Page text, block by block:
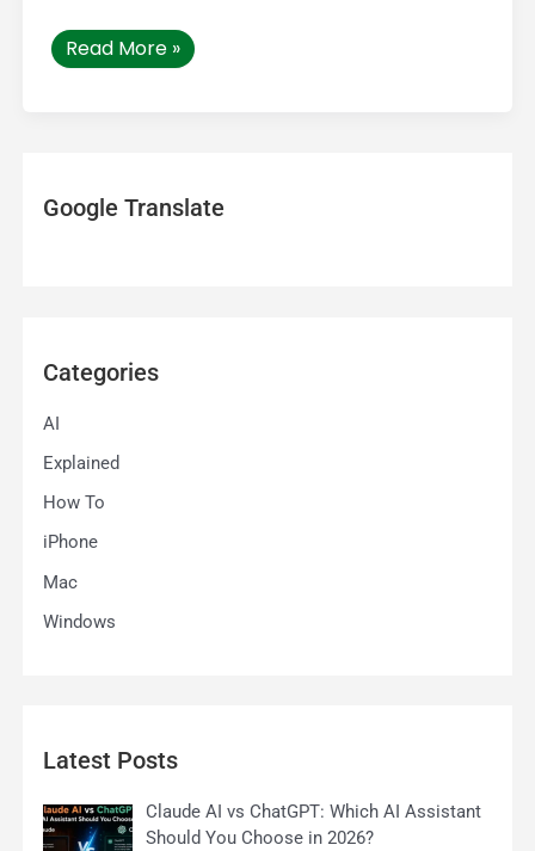
Read More »
Google Translate
Categories
AI
Explained
How To
iPhone
Mac
Windows
Latest Posts
Claude AI vs ChatGPT: Which AI Assistant
Should You Choose in 2026?